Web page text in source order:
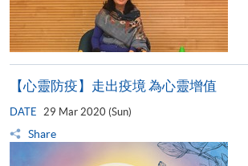
【心靈防疫】走出疫境 為心靈增值
DATE 29 Mar 2020 (Sun)
Share